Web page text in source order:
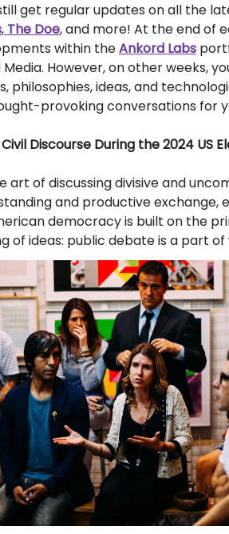
get regular updates on all the
, The Doe, and more! At the end of
within theAnkord Labs
However, on other weeks,
philosophies, ideas, and
provoking conversations for
Civil Discourse During the 2024 US
art of discussing divisive and
and productive exchange,
democracy is built on the
of ideas: public debate is a part of